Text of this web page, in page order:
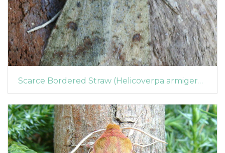
Scarce Bordered Straw (Helicoverpa armigera) (1364)